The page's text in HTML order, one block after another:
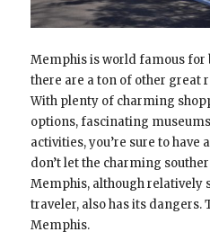
Memphis is world famous for
there are a ton of other great
With plenty of charming
options, fascinating
activities, you’re sure to have
don’t let the charming
Memphis, although relatively
traveler, also has its dangers.
Memphis.